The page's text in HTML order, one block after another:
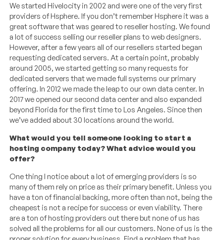
We started Hivelocity in 2002 and were one of the very first
providers of Hsphere. If you don’t remember Hsphere it was a
great software that was geared to reseller hosting. We found
a lot of success selling our reseller plans to web designers.
However, after a few years all of our resellers started began
requesting dedicated servers. At a certain point, probably
around 2005, we started getting so many requests for
dedicated servers that we made full systems our primary
offering. In 2012 we made the leap to our own data center. In
2017 we opened our second data center and also expanded
beyond Florida for the first time to Los Angeles. Since then
we’ve added about 30 locations around the world.
What would you tell someone looking to start a
hosting company today? What advice would you
offer?
One thing I notice about a lot of emerging providers is so
many of them rely on price as their primary benefit. Unless you
have a ton of financial backing, more often than not, being the
cheapest is not a recipe for success or even viability. There
are a ton of hosting providers out there but none of us has
solved all the problems for all our customers. None of us is the